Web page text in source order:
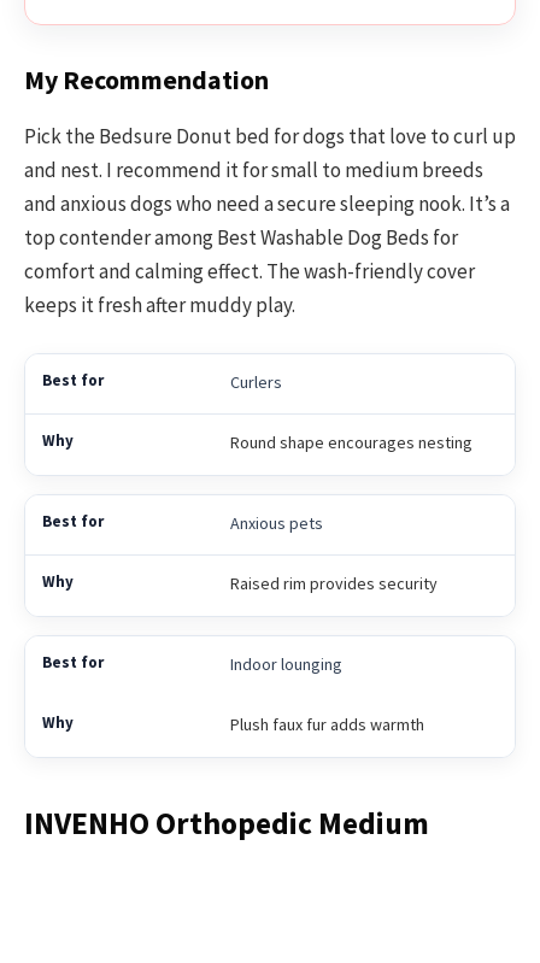
My Recommendation
Pick the Bedsure Donut bed for dogs that love to curl up
and nest. I recommend it for small to medium breeds
and anxious dogs who need a secure sleeping nook. It’s a
top contender among Best Washable Dog Beds for
comfort and calming effect. The wash-friendly cover
keeps it fresh after muddy play.
Curlers
Round shape encourages nesting
Anxious pets
Raised rim provides security
Indoor lounging
Plush faux fur adds warmth
INVENHO Orthopedic Medium